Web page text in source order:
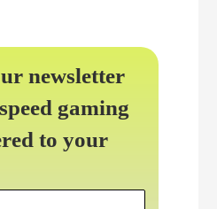
newsletter
gaming
to your
Email